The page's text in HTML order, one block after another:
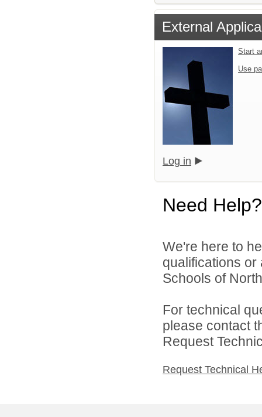
External
Start
Use
Log in
Need Help?
We're here to
qualifications
Schools of
For technical
please contact
Request
Request Technical